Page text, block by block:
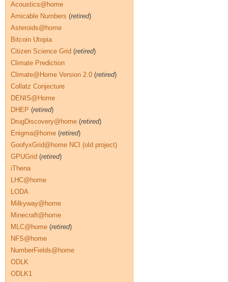
Acoustics@home
Amicable Numbers (retired)
Asteroids@home
Bitcoin Utopia
Citizen Science Grid (retired)
Climate Prediction
Climate@Home Version 2.0 (retired)
Collatz Conjecture
DENIS@Home
DHEP (retired)
DrugDiscovery@home (retired)
Enigma@home (retired)
GoofyxGrid@home NCI (old project)
GPUGrid (retired)
iThena
LHC@home
LODA
Milkyway@home
Minecraft@home
MLC@home (retired)
NFS@home
NumberFields@home
ODLK
ODLK1